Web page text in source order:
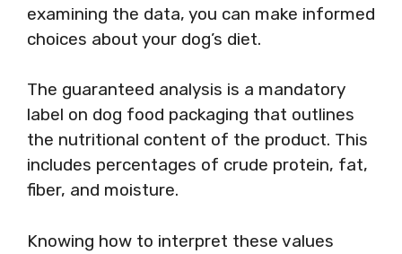
examining the data, you can make informed
choices about your dog’s diet.
The guaranteed analysis is a mandatory
label on dog food packaging that outlines
the nutritional content of the product. This
includes percentages of crude protein, fat,
fiber, and moisture.
Knowing how to interpret these values